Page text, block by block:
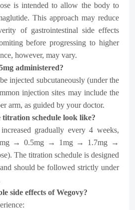
is intended to allow the body to
This approach may reduce
of gastrointestinal side effects
before progressing to higher
however, may vary.
administered?
injected subcutaneously (under the
injection sites may include the
arm, as guided by your doctor.
titration schedule look like?
gradually every 4 weeks,
→ 0.5mg → 1mg → 1.7mg →
The titration schedule is designed
should be followed strictly under
side effects of Wegovy?